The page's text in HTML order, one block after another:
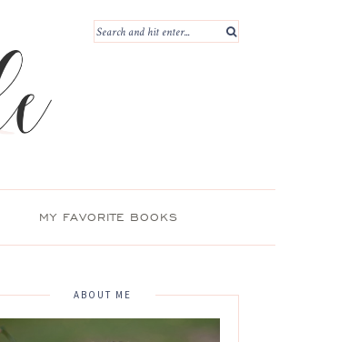
MY FAVORITE BOOKS
ABOUT ME